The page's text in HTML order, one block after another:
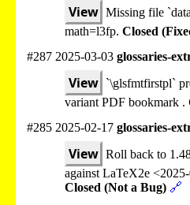
View Missing file
math=l3fp. Closed
#287 2025-03-03 glossaries-
View `\glsfmtfirstpl`
variant PDF bookmark .
#285 2025-02-17 glossaries-
View Roll back to
against LaTeX2e
Closed (Not a Bug) 🔗